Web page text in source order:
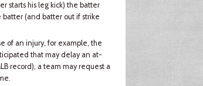
starts his leg kick) the batter
batter (and batter out if strike
of an injury, for example, the
that may delay an at-
record), a team may request a